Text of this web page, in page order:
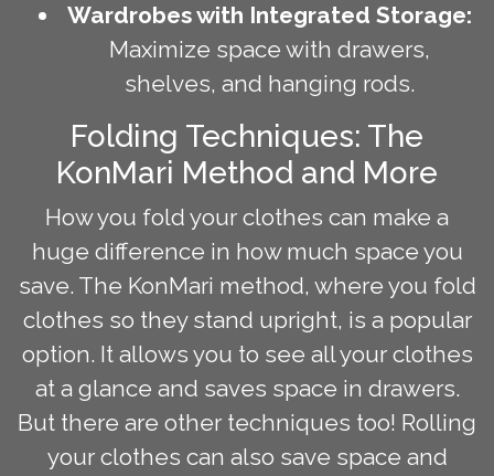
Wardrobes with Integrated Storage:
Maximize space with drawers,
shelves, and hanging rods.
Folding Techniques: The
KonMari Method and More
How you fold your clothes can make a
huge difference in how much space you
save. The KonMari method, where you fold
clothes so they stand upright, is a popular
option. It allows you to see all your clothes
at a glance and saves space in drawers.
But there are other techniques too! Rolling
your clothes can also save space and